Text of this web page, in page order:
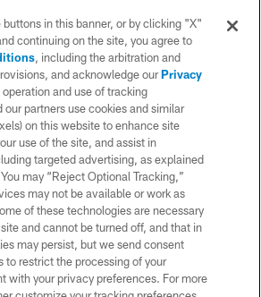
Company, LLC. All rights reserved. This website
platform of the National Football League.
CONTACT US
WEBSITE ACCESSIBILITY
TERMS AND CONDITIONS
PRIVACY POLICY
SITE MAP
AD CHOICES
PRIVACY CHOICES
in this banner, or by clicking "X"
continuing on the site, you agree to
, including the arbitration and
and acknowledge ourPrivacy
and use of tracking
our partners use cookies and similar
on this website to enhance site
use of the site, and assist in
targeted advertising, as explained
may “Reject Optional Tracking,”
may not be available or work as
of these technologies are necessary
and cannot be turned off, and that in
may persist, but we send consent
to restrict the processing of your
with your privacy preferences. For more